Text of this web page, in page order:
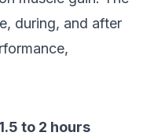
during, and after
1.5 to 2 hours